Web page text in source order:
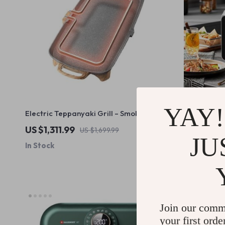
Electric Teppanyaki Grill – Smoke-Free
Indoor Barbecue Plate for Family
Gatherings
US $1,311.99 US $1,699.99
In Stock
25L Digital
US $812.51
Join our
your first